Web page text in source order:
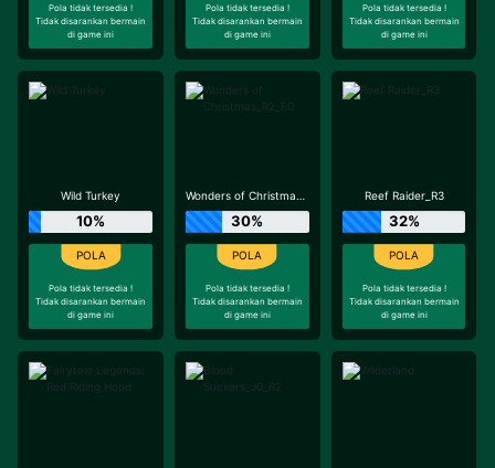
Pola tidak tersedia !
Tidak disarankan bermain
di game ini
Pola tidak tersedia !
Tidak disarankan bermain
di game ini
Pola tidak tersedia !
Tidak disarankan bermain
di game ini
Wild Turkey
10%
Pola tidak tersedia !
Tidak disarankan bermain
di game ini
Wonders of Christmas_R2_F0
30%
Pola tidak tersedia !
Tidak disarankan bermain
di game ini
Reef Raider_R3
32%
Pola tidak tersedia !
Tidak disarankan bermain
di game ini